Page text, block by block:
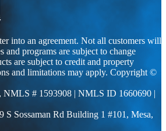
into an agreement. Not all customers will
and programs are subject to change
are subject to credit and property
and limitations may apply. Copyright ©
, NMLS # 1593908 | NMLS ID 1660690 |
S Sossaman Rd Building 1 #101, Mesa,